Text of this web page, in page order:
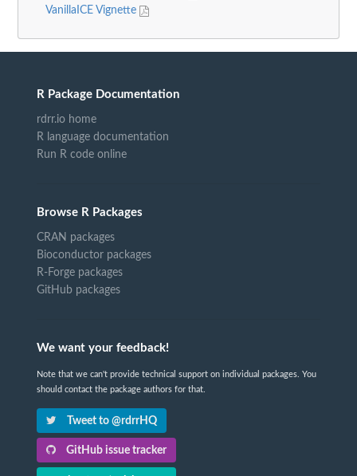
VanillaICE Vignette
R Package Documentation
rdrr.io home
R language documentation
Run R code online
Browse R Packages
CRAN packages
Bioconductor packages
R-Forge packages
GitHub packages
We want your feedback!
Note that we can't provide technical support on individual packages. You
should contact the package authors for that.
Tweet to @rdrrHQ
GitHub issue tracker